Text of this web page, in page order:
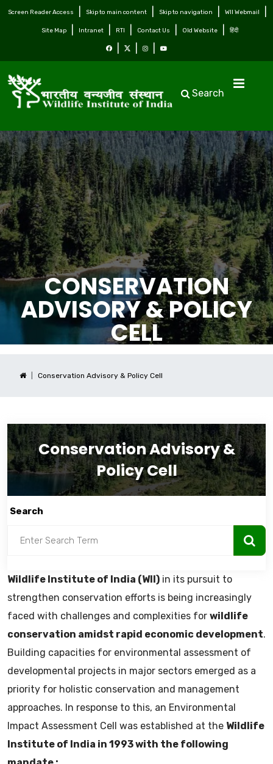
Screen Reader Access Skip to main content Skip to navigation WII Webmail
Site Map Intranet RTI Contact Us Old Website हिंदी
Search
CONSERVATION
ADVISORY & POLICY
CELL
Conservation Advisory & Policy Cell
Conservation Advisory &
Policy Cell
Search
Wildlife Institute of India (WII) in its pursuit to
strengthen conservation efforts is being increasingly
faced with challenges and complexities for wildlife
conservation amidst rapid economic development.
Building capacities for environmental assessment of
developmental projects in major sectors emerged as a
priority for holistic conservation and management
approaches. In response to this, an Environmental
Impact Assessment Cell was established at the Wildlife
Institute of India in 1993 with the following